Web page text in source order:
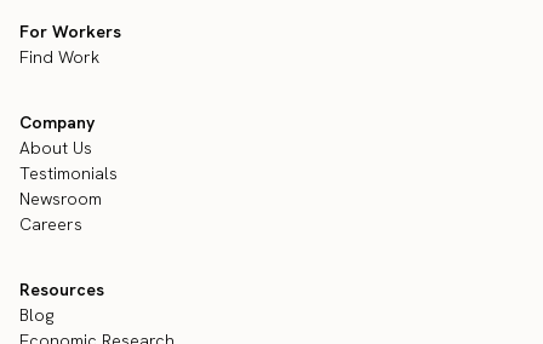
For Workers
Find Work
Company
About Us
Testimonials
Newsroom
Careers
Resources
Blog